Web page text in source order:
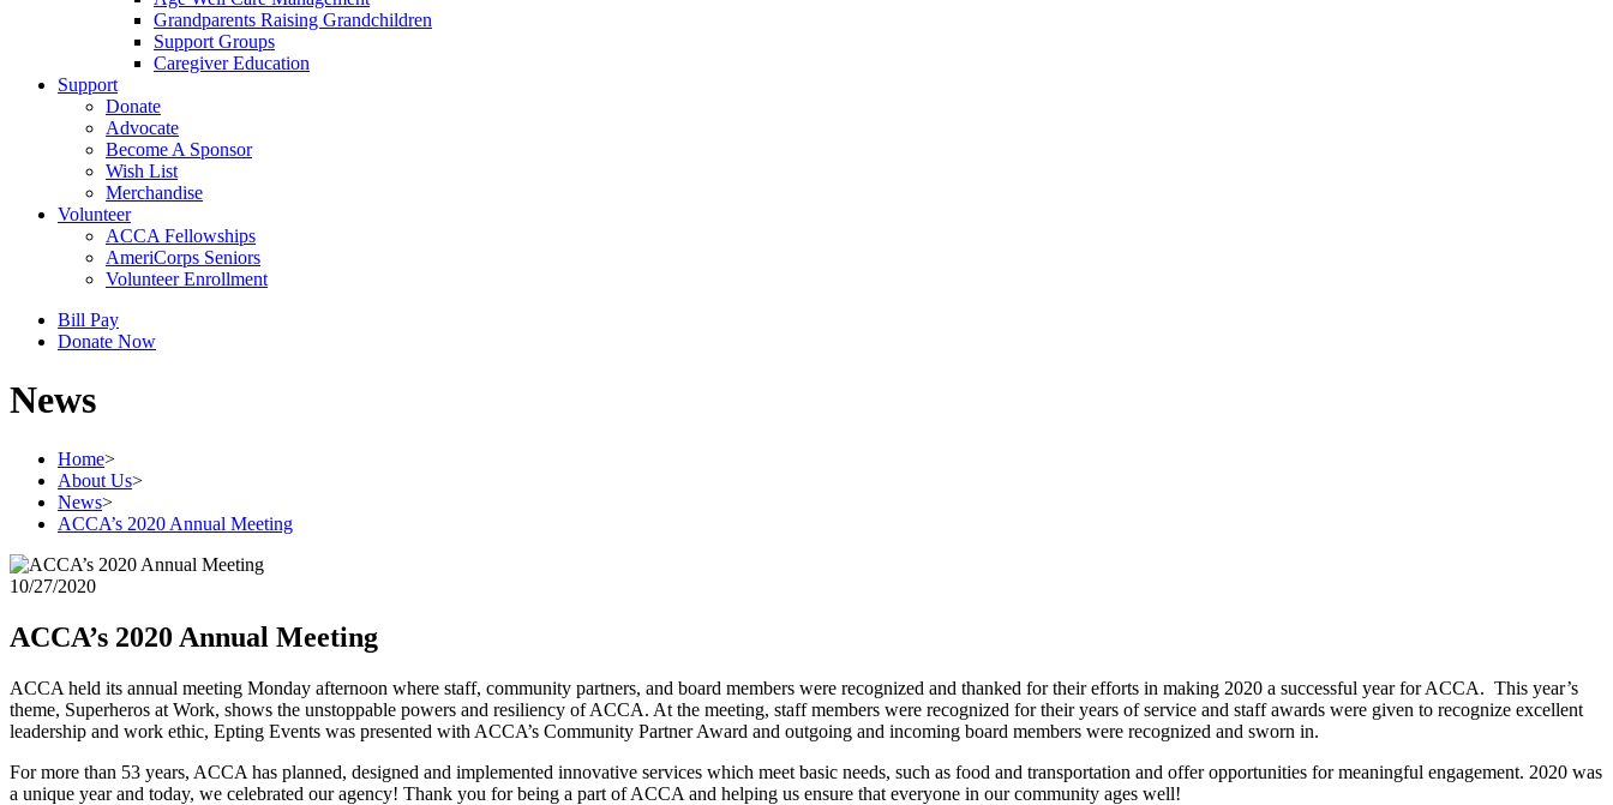
Grandparents Raising Grandchildren
Support Groups
Caregiver Education
Support
Donate
Advocate
Become A Sponsor
Wish List
Merchandise
Volunteer
ACCA Fellowships
AmeriCorps Seniors
Volunteer Enrollment
Bill Pay
Donate Now
News
Home>
About Us>
News>
ACCA’s 2020 Annual Meeting
10/27/2020
ACCA’s 2020 Annual Meeting
ACCA held its annual meeting Monday afternoon where staff, community partners, and board members were recognized and thanked for their efforts in making 2020 a successful year for ACCA. This year’s
theme, Superheros at Work, shows the unstoppable powers and resiliency of ACCA. At the meeting, staff members were recognized for their years of service and staff awards were given to recognize excellent
leadership and work ethic, Epting Events was presented with ACCA’s Community Partner Award and outgoing and incoming board members were recognized and sworn in.
For more than 53 years, ACCA has planned, designed and implemented innovative services which meet basic needs, such as food and transportation and offer opportunities for meaningful engagement. 2020 was
a unique year and today, we celebrated our agency! Thank you for being a part of ACCA and helping us ensure that everyone in our community ages well!